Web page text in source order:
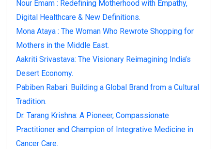
Nour Emam : Redefining Motherhood with Empathy,
Digital Healthcare & New Definitions.
Mona Ataya : The Woman Who Rewrote Shopping for
Mothers in the Middle East.
Aakriti Srivastava: The Visionary Reimagining India’s
Desert Economy.
Pabiben Rabari: Building a Global Brand from a Cultural
Tradition.
Dr. Tarang Krishna: A Pioneer, Compassionate
Practitioner and Champion of Integrative Medicine in
Cancer Care.